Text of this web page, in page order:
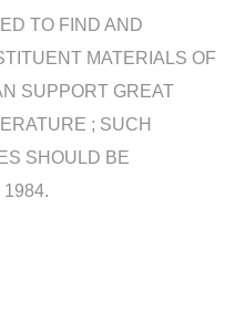
TO FIND AND
MATERIALS OF
SUPPORT GREAT
; SUCH
SHOULD BE
1984.